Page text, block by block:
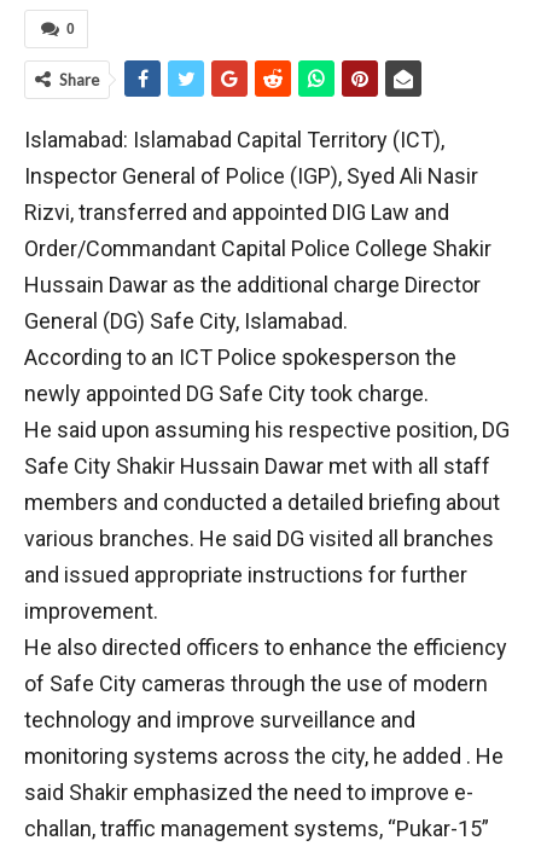
0
Share
Islamabad: Islamabad Capital Territory (ICT),
Inspector General of Police (IGP), Syed Ali Nasir
Rizvi, transferred and appointed DIG Law and
Order/Commandant Capital Police College Shakir
Hussain Dawar as the additional charge Director
General (DG) Safe City, Islamabad.
According to an ICT Police spokesperson the
newly appointed DG Safe City took charge.
He said upon assuming his respective position, DG
Safe City Shakir Hussain Dawar met with all staff
members and conducted a detailed briefing about
various branches. He said DG visited all branches
and issued appropriate instructions for further
improvement.
He also directed officers to enhance the efficiency
of Safe City cameras through the use of modern
technology and improve surveillance and
monitoring systems across the city, he added . He
said Shakir emphasized the need to improve e-
challan, traffic management systems, “Pukar-15”